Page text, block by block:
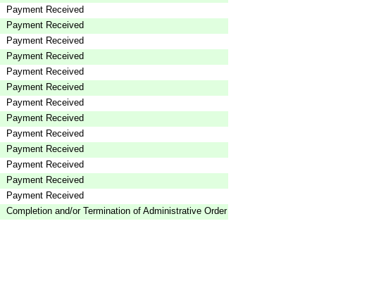
Payment Received
Payment Received
Payment Received
Payment Received
Payment Received
Payment Received
Payment Received
Payment Received
Payment Received
Payment Received
Payment Received
Payment Received
Payment Received
Completion and/or Termination of Administrative Order